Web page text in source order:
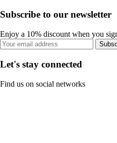
Subscribe to our newsletter
Enjoy a 10% discount when you
Let's stay connected
Find us on social networks